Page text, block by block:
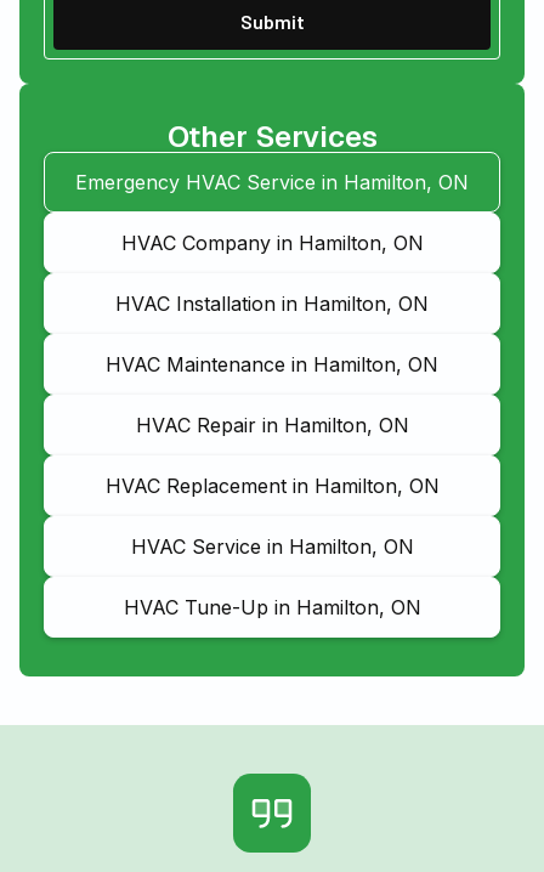
Other Services
Emergency HVAC Service in Hamilton, ON
HVAC Company in Hamilton, ON
HVAC Installation in Hamilton, ON
HVAC Maintenance in Hamilton, ON
HVAC Repair in Hamilton, ON
HVAC Replacement in Hamilton, ON
HVAC Service in Hamilton, ON
HVAC Tune-Up in Hamilton, ON